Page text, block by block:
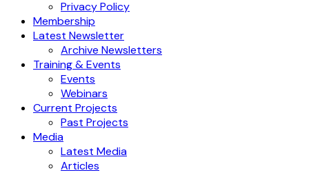
Privacy Policy
Membership
Latest Newsletter
Archive Newsletters
Training & Events
Events
Webinars
Current Projects
Past Projects
Media
Latest Media
Articles